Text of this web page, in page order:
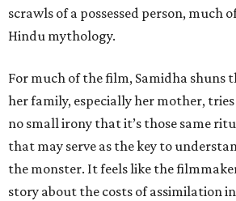
scrawls of a possessed person, much
Hindu mythology.
For much of the film, Samidha
her family, especially her mother, tries
no small irony that it’s those same
that may serve as the key to
the monster. It feels like the
story about the costs of assimilation